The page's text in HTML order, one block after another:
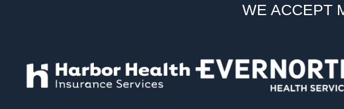
WE ACCEPT